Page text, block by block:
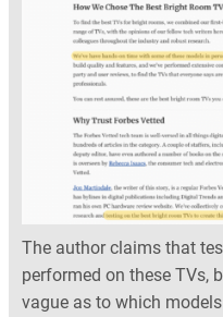
The author claims that
performed on these TVs,
vague as to which